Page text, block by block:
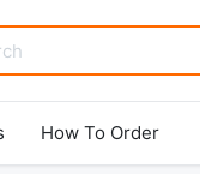
How To Order